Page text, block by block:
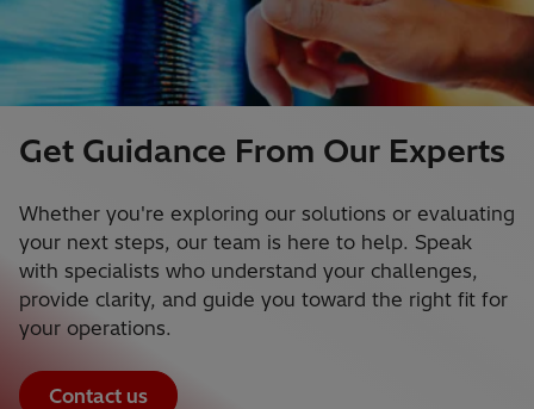
Get Guidance From Our Experts
Whether you're exploring our solutions or evaluating
your next steps, our team is here to help. Speak
with specialists who understand your challenges,
provide clarity, and guide you toward the right fit for
your operations.
Contact us